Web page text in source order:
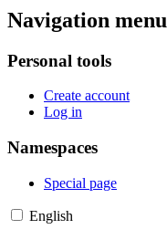
Navigation menu
Personal tools
Create account
Log in
Namespaces
Special page
English